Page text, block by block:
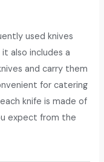
used knives
also includes a
and carry them
for catering
knife is made of
expect from the